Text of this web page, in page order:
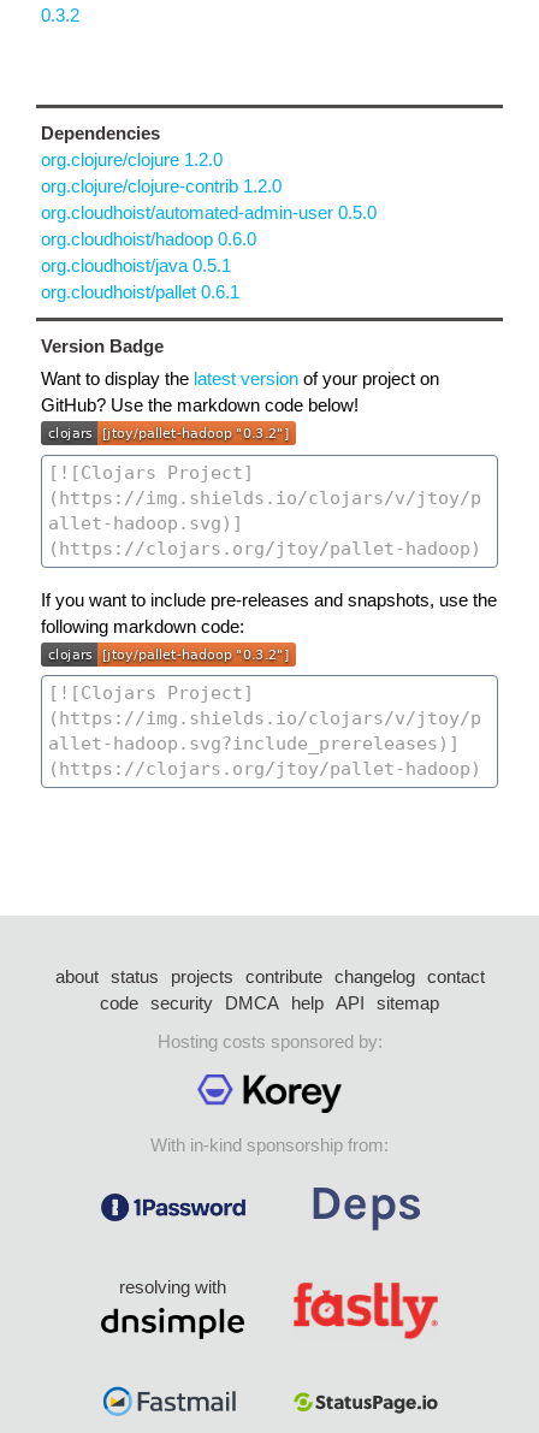
0.3.2
Dependencies
org.clojure/clojure 1.2.0
org.clojure/clojure-contrib 1.2.0
org.cloudhoist/automated-admin-user 0.5.0
org.cloudhoist/hadoop 0.6.0
org.cloudhoist/java 0.5.1
org.cloudhoist/pallet 0.6.1
Version Badge
Want to display the latest version of your project on
GitHub? Use the markdown code below!
If you want to include pre-releases and snapshots, use the
following markdown code:
about status projects contribute changelog
contact
code security DMCA help API
sitemap
Hosting costs sponsored by:
With in-kind sponsorship from:
resolving with